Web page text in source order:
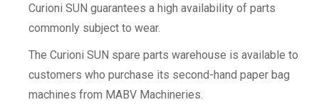
Curioni SUN guarantees a high availability of parts
commonly subject to wear.
The Curioni SUN spare parts warehouse is available to
customers who purchase its second-hand paper bag
machines from MABV Machineries.